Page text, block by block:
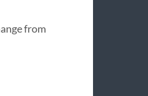
from